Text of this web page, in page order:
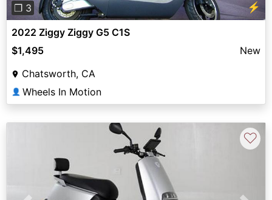
❐ 3 ⚡
2022 Ziggy Ziggy G5 C1S
$1,495
New
Chatsworth, CA
👤 Wheels In Motion
♡